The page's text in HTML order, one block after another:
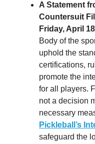
A Statement
Countersuit
Friday, April 18
Body of the
uphold the
certifications,
promote the
for all players.
not a decision
necessary
Pickleball’s
safeguard the